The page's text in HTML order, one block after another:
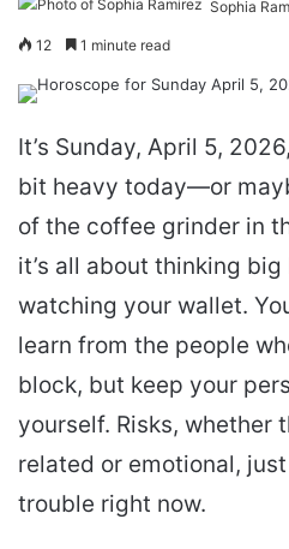
Sophia
12 1 minute read
It’s Sunday, April 5,
bit heavy today—or
of the coffee grinder in
it’s all about thinking
watching your wallet.
learn from the people
block, but keep your
yourself. Risks, whether
related or emotional,
trouble right now.